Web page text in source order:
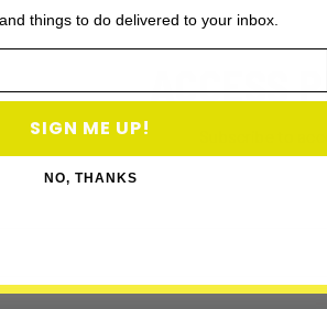
ACCESS
Subscribe to
things to do delivered to your inbox.
SIGN ME UP!
NO, THANKS